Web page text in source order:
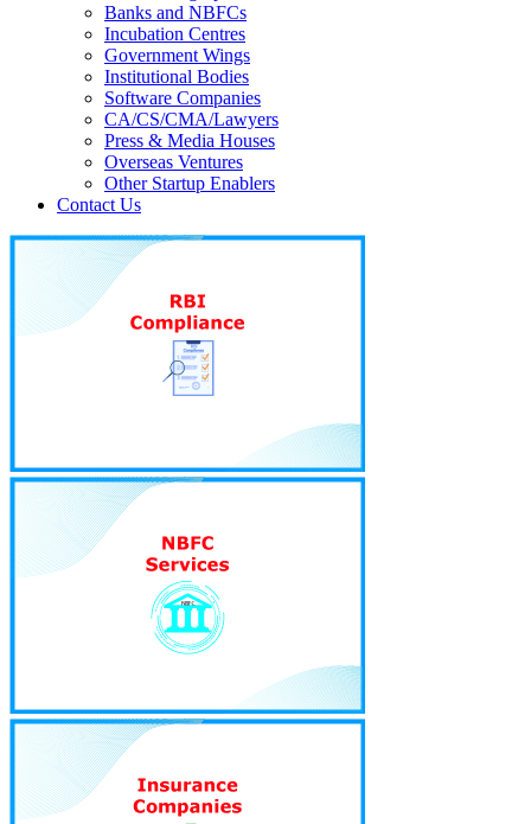
Banks and NBFCs
Incubation Centres
Government Wings
Institutional Bodies
Software Companies
CA/CS/CMA/Lawyers
Press & Media Houses
Overseas Ventures
Other Startup Enablers
Contact Us